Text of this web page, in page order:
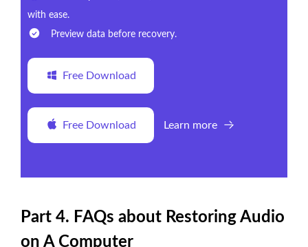
with ease.
Preview data before recovery.
Free Download
Free Download Learn more
Part 4. FAQs about Restoring Audio
on A Computer